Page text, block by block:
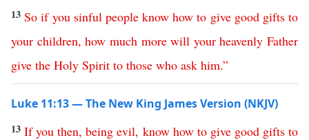
13 So if you sinful people know how to give good gifts to
your children,how much more will your heavenly Father
give the Holy Spirit to those who ask him.”
Luke 11:13 — The New King James Version (NKJV)
13If you then,being evil, know how to give good gifts to